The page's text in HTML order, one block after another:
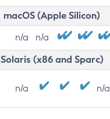
macOS (Apple Silicon)
n/a n/a
Solaris (x86 and Sparc)
n/a n/a